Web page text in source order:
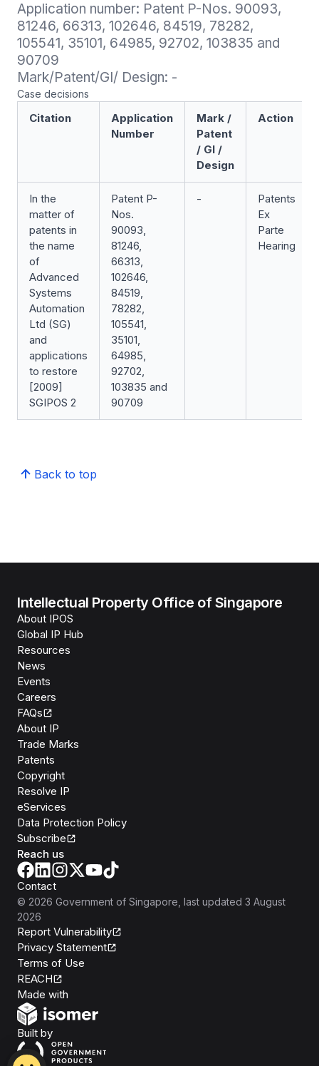
Application number: Patent P-Nos. 90093,
81246, 66313, 102646, 84519, 78282,
105541, 35101, 64985, 92702, 103835 and
90709
Mark/Patent/GI/ Design: -
Case decisions
Citation
Application
Number
Mark /
Patent
/ GI /
Design
Action
In the
matter of
patents in
the name
of
Advanced
Systems
Automation
Ltd (SG)
and
applications
to restore
[2009]
SGIPOS 2
Patent P-
Nos.
90093,
81246,
66313,
102646,
84519,
78282,
105541,
35101,
64985,
92702,
103835 and
90709
-
Patents
Ex
Parte
Hearing
Back to top
Intellectual Property Office of Singapore
About IPOS
Global IP Hub
Resources
News
Events
Careers
FAQs
About IP
Trade Marks
Patents
Copyright
Resolve IP
eServices
Data Protection Policy
Subscribe
Reach us
Contact
© 2026 Government of Singapore , last updated 3 August
2026
Report Vulnerability
Privacy Statement
Terms of Use
REACH
Made with
Built byOpen Government Products